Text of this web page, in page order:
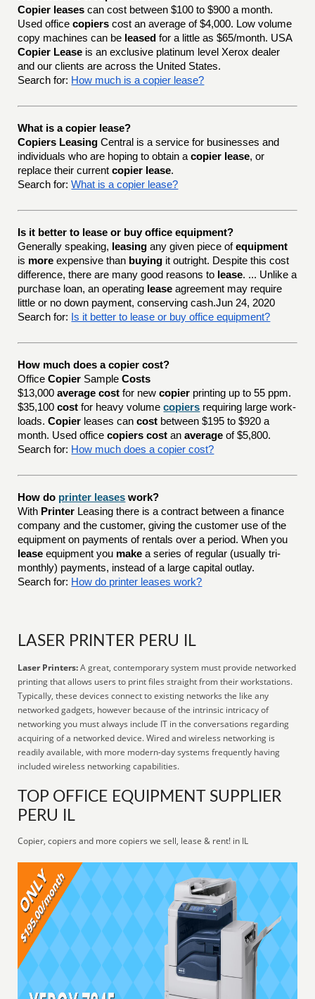
Copier leases can cost between $100 to $900 a month.
Used officecopiers cost an average of $4,000. Low volume
copy machines can be leased for a little as $65/month. USA
Copier Lease is an exclusive platinum level Xerox dealer
and our clients are across the United States.
Search for: How much is a copier lease?
What is a copier lease?
Copiers Leasing Central is a service for businesses and
individuals who are hoping to obtain acopier lease, or
replace their currentcopier lease.
Search for: What is a copier lease?
Is it better to lease or buy office equipment?
Generally speaking, leasing any given piece ofequipment
is more expensive than buying it outright. Despite this cost
difference, there are many good reasons to lease. ... Unlike a
purchase loan, an operating lease agreement may require
little or no down payment, conserving cash.Jun 24, 2020
Search for: Is it better to lease or buy office equipment?
How much does a copier cost?
OfficeCopier SampleCosts
$13,000average cost for newcopier printing up to 55 ppm.
$35,100cost for heavy volumecopiers requiring large work-
loads.Copier leases cancost between $195 to $920 a
month. Used officecopiers cost anaverage of $5,800.
Search for: How much does a copier cost?
How do printer leases work?
With Printer Leasing there is a contract between a finance
company and the customer, giving the customer use of the
equipment on payments of rentals over a period. When you
lease equipment you make a series of regular (usually tri-
monthly) payments, instead of a large capital outlay.
Search for: How do printer leases work?
LASER PRINTER PERU IL
Laser Printers:A great, contemporary system must provide networked
printing that allows users to print files straight from their workstations.
Typically, these devices connect to existing networks the like any
networked gadgets, however because of the intrinsic intricacy of
networking you must always include IT in the conversations regarding
acquiring of a networked device. Wired and wireless networking is
readily available, with more modern-day systems frequently having
included wireless networking capabilities.
TOP OFFICE EQUIPMENT SUPPLIER
PERU IL
Copier, copiers and more copiers we sell, lease & rent! in IL